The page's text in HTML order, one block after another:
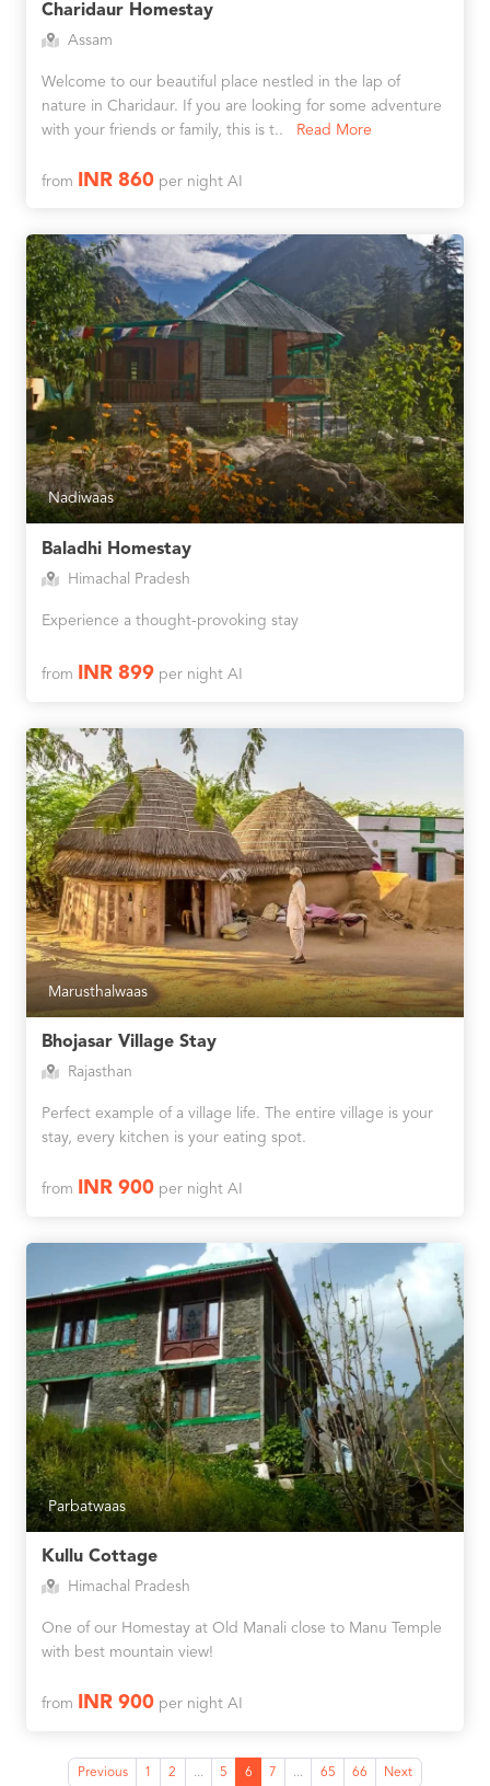
Charidaur Homestay
Assam
Welcome to our beautiful place nestled in the lap of
nature in Charidaur. If you are looking for some adventure
with your friends or family, this is t..
Read More
from INR 860per night AI
Nadiwaas
Baladhi Homestay
Himachal Pradesh
Experience a thought-provoking stay
from INR 899per night AI
Marusthalwaas
Bhojasar Village Stay
Rajasthan
Perfect example of a village life. The entire village is your
stay, every kitchen is your eating spot.
from INR 900per night AI
Parbatwaas
Kullu Cottage
Himachal Pradesh
One of our Homestay at Old Manali close to Manu Temple
with best mountain view!
from INR 900per night AI
Previous 1 2 ... 5 6 7 ... 65 66 Next